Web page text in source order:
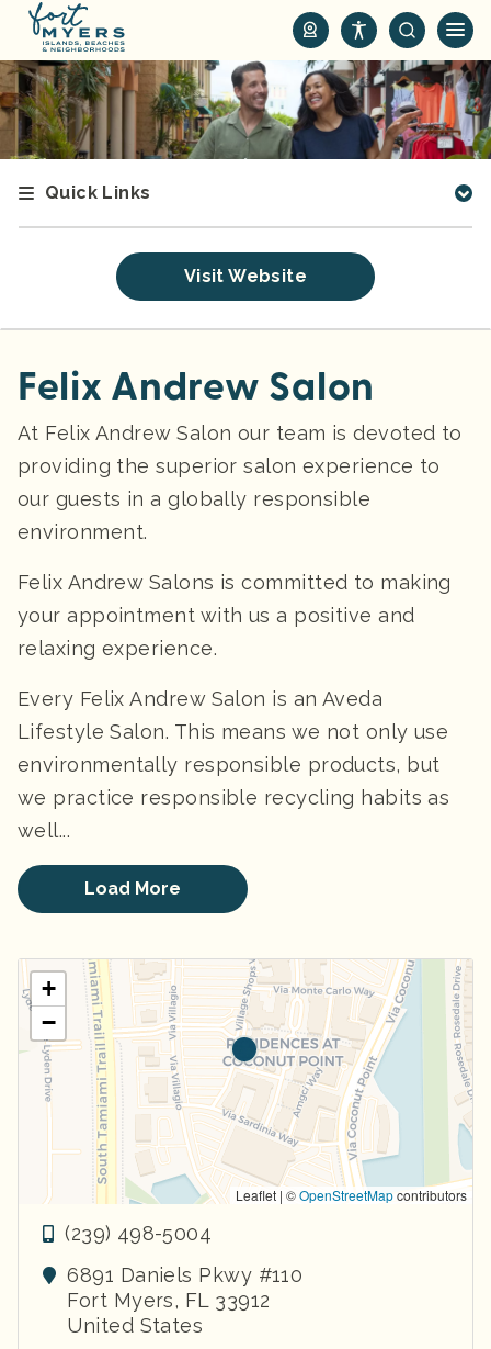
i
p
t
o
Quick Links
Visit Website
Felix Andrew Salon
At Felix Andrew Salon our team is devoted to
providing the superior salon experience to
our guests in a globally responsible
environment.
Felix Andrew Salons is committed to making
your appointment with us a positive and
relaxing experience.
Every Felix Andrew Salon is an Aveda
Lifestyle Salon. This means we not only use
environmentally responsible products, but
we practice responsible recycling habits as
well...
Load More
+
−
Leaflet | ©OpenStreetMapcontributors
(239) 498-5004
6891 Daniels Pkwy #110
Fort Myers, FL 33912
United States